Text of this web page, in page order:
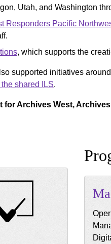
Utah, and Washington
Responders Pacific
, which supports the
supported initiatives around
shared ILS.
for Archives West,